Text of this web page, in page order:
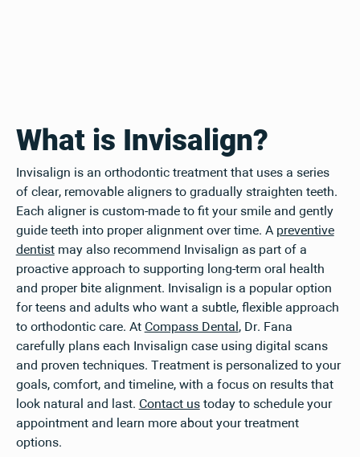
What is Invisalign?
Invisalign is an orthodontic treatment that uses a series
of clear, removable aligners to gradually straighten teeth.
Each aligner is custom-made to fit your smile and gently
guide teeth into proper alignment over time. A preventive
dentistmay also recommend Invisalign as part of a
proactive approach to supporting long-term oral health
and proper bite alignment. Invisalign is a popular option
for teens and adults who want a subtle, flexible approach
to orthodontic care. At Compass Dental , Dr. Fana
carefully plans each Invisalign case using digital scans
and proven techniques. Treatment is personalized to your
goals, comfort, and timeline, with a focus on results that
look natural and last. Contact ustoday to schedule your
appointment and learn more about your treatment
options.